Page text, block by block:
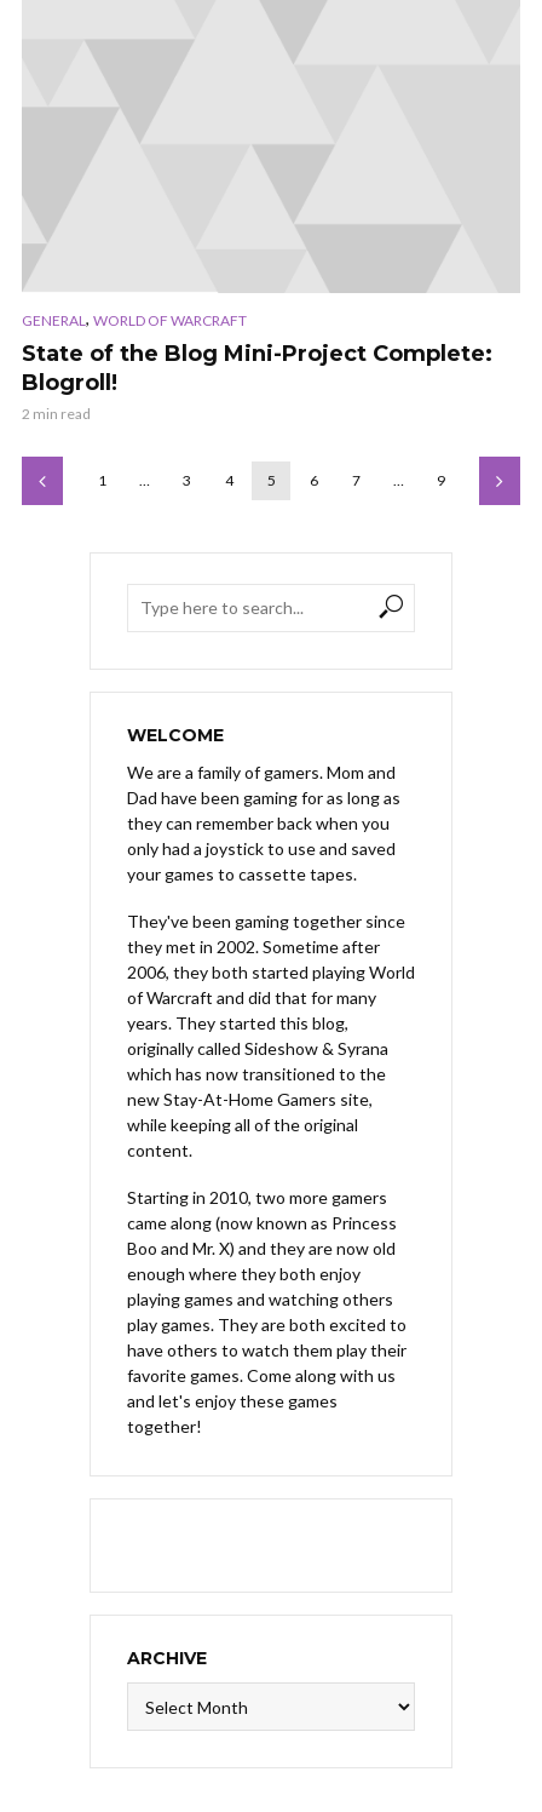
GENERAL , WORLD OF WARCRAFT
State of the Blog Mini-Project Complete:
Blogroll!
2 min read
1 … 3 4 5 6 7 … 9
WELCOME
We are a family of gamers. Mom and
Dad have been gaming for as long as
they can remember back when you
only had a joystick to use and saved
your games to cassette tapes.
They've been gaming together since
they met in 2002. Sometime after
2006, they both started playing World
of Warcraft and did that for many
years. They started this blog,
originally called Sideshow & Syrana
which has now transitioned to the
new Stay-At-Home Gamers site,
while keeping all of the original
content.
Starting in 2010, two more gamers
came along (now known as Princess
Boo and Mr. X) and they are now old
enough where they both enjoy
playing games and watching others
play games. They are both excited to
have others to watch them play their
favorite games. Come along with us
and let's enjoy these games
together!
ARCHIVE